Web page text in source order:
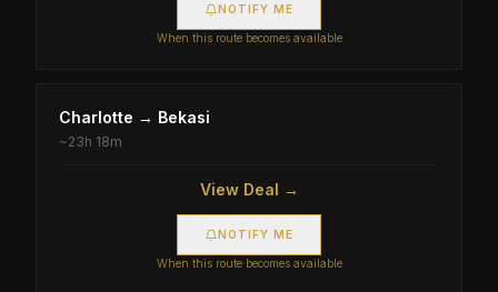
NOTIFY ME
When this route becomes available
Charlotte → Bekasi
~23h 18m
View Deal →
NOTIFY ME
When this route becomes available